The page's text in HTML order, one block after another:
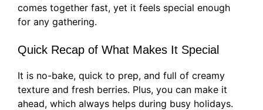
comes together fast, yet it feels special enough
for any gathering.
Quick Recap of What Makes It Special
It is no-bake, quick to prep, and full of creamy
texture and fresh berries. Plus, you can make it
ahead, which always helps during busy holidays.